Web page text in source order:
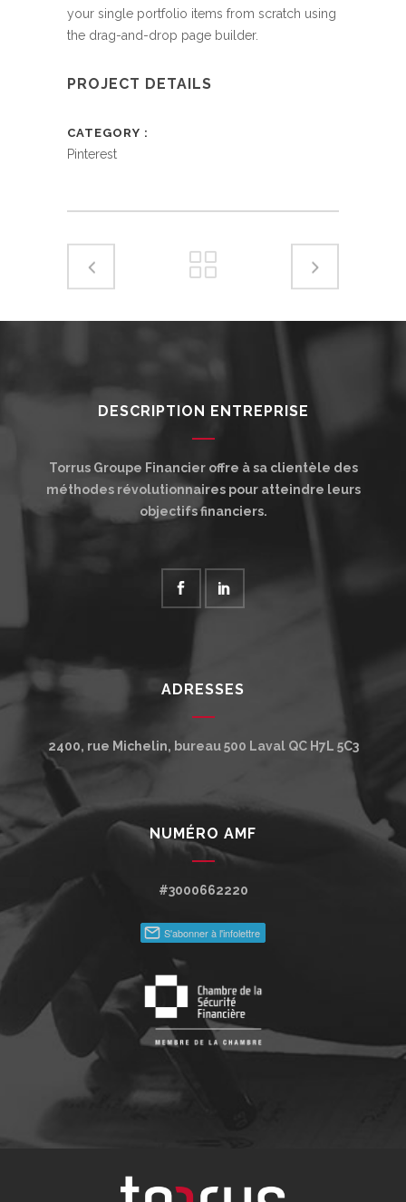
your single portfolio items from scratch using
the drag-and-drop page builder.
PROJECT DETAILS
CATEGORY
Pinterest
DESCRIPTION ENTREPRISE
Torrus Groupe Financier offre à sa clientèle des
méthodes révolutionnaires pour atteindre leurs
objectifs financiers.
ADRESSES
2400, rue Michelin, bureau 500 Laval QC H7L 5C3
NUMÉRO AMF
#3000662220